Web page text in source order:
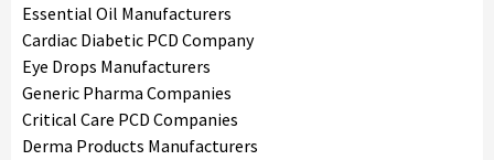
Essential Oil Manufacturers
Cardiac Diabetic PCD Company
Eye Drops Manufacturers
Generic Pharma Companies
Critical Care PCD Companies
Derma Products Manufacturers